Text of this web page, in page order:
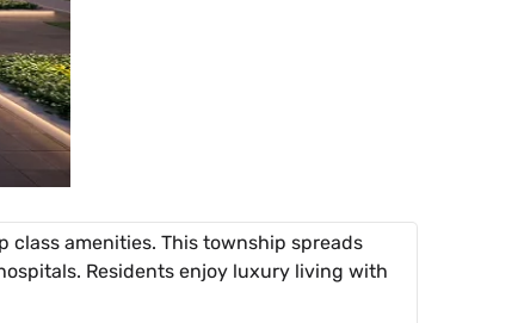
class amenities. This township spreads
Residents enjoy luxury living with